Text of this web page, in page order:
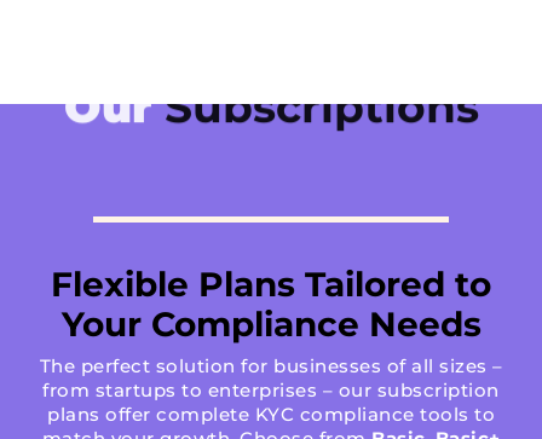
OurSubscriptions
Flexible Plans Tailored to
Your Compliance Needs
The perfect solution for businesses of all sizes –
from startups to enterprises – our subscription
plans offer complete KYC compliance tools to